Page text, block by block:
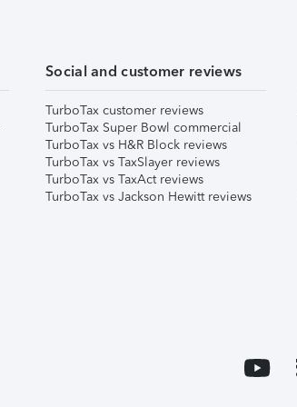
Social and customer reviews
TurboTax customer reviews
TurboTax Super Bowl commercial
TurboTax vs H&R Block reviews
TurboTax vs TaxSlayer reviews
TurboTax vs TaxAct reviews
TurboTax vs Jackson Hewitt reviews